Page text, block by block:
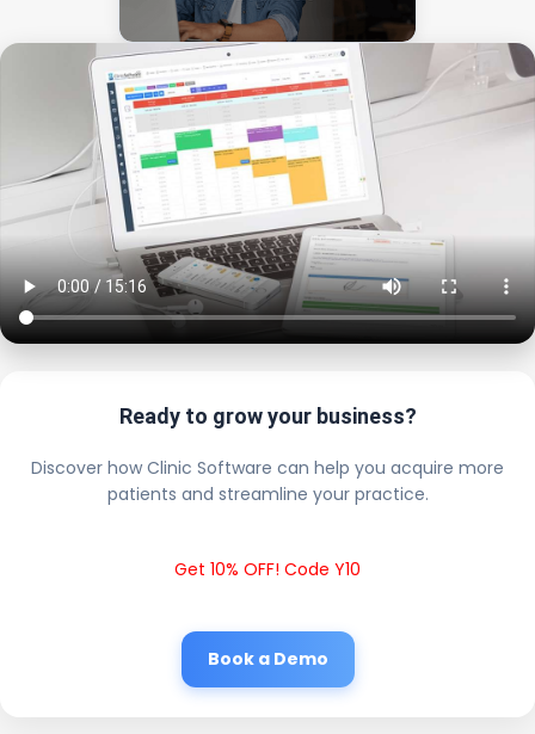
Ready to grow your business?
Discover how Clinic Software can help you acquire more
patients and streamline your practice.
Get 10% OFF! Code Y10
Book a Demo